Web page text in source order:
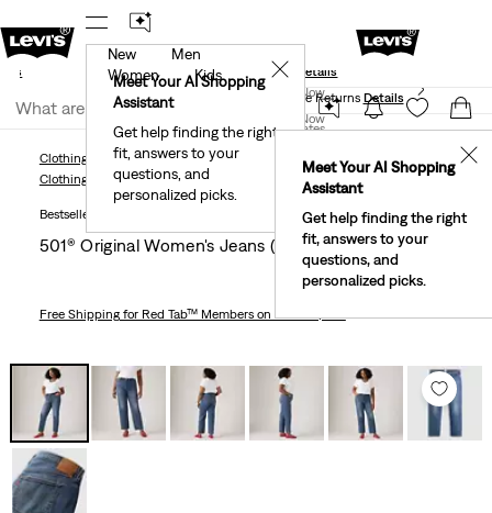
New Email Subscribers: 15% Off Your First Order!
Details
Join Now
United States
Meet Your AI Shopping
Assistant
Get help finding the right
fit, answers to your
questions, and
personalized picks.
✕
New
Men
Women
Kids
Meet Your AI Shopping
Assistant
Get help finding the right
fit, answers to your
questions, and
personalized picks.
✕
Levi's® Red Tab™ Members Get Free Standard Ground
Shipping On Orders Of $75+, Plus Free Returns Details
Join Now
Clothing Women JeansStraight 501® Original Women's Jeans (Plus Size)
Clothing WomenJeansStraight
Bestseller
501® Original Women's Jeans (plus Size)
Free Shippingfor Red Tab™ Members on Orders $75+